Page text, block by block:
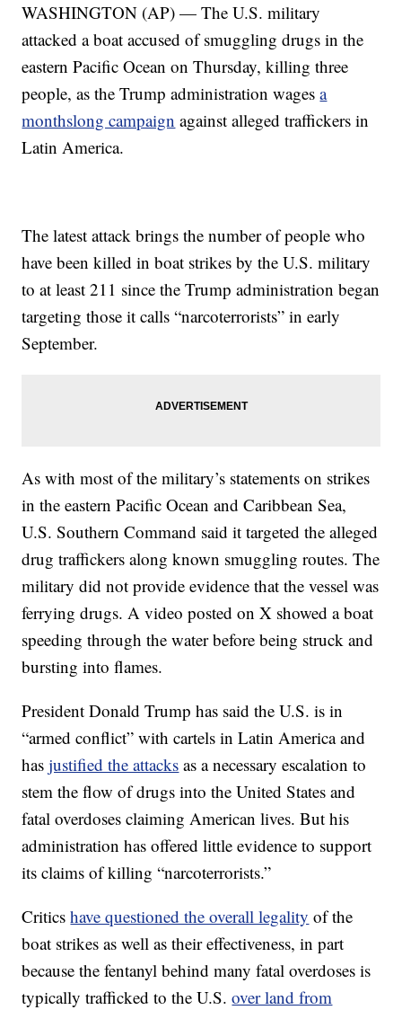
WASHINGTON (AP) — The U.S. military
attacked a boat accused of smuggling drugs in the
eastern Pacific Ocean on Thursday, killing three
people, as the Trump administration wagesa
monthslong campaign against alleged traffickers in
Latin America.
The latest attack brings the number of people who
have been killed in boat strikes by the U.S. military
to at least 211 since the Trump administration began
targeting those it calls “narcoterrorists” in early
September.
As with most of the military’s statements on strikes
in the eastern Pacific Ocean and Caribbean Sea,
U.S. Southern Command said it targeted the alleged
drug traffickers along known smuggling routes. The
military did not provide evidence that the vessel was
ferrying drugs. A video posted on X showed a boat
speeding through the water before being struck and
bursting into flames.
President Donald Trump has said the U.S. is in
“armed conflict” with cartels in Latin America and
hasjustified the attacks as a necessary escalation to
stem the flow of drugs into the United States and
fatal overdoses claiming American lives. But his
administration has offered little evidence to support
its claims of killing “narcoterrorists.”
Criticshave questioned the overall legality of the
boat strikes as well as their effectiveness, in part
because the fentanyl behind many fatal overdoses is
typically trafficked to the U.S.over land from